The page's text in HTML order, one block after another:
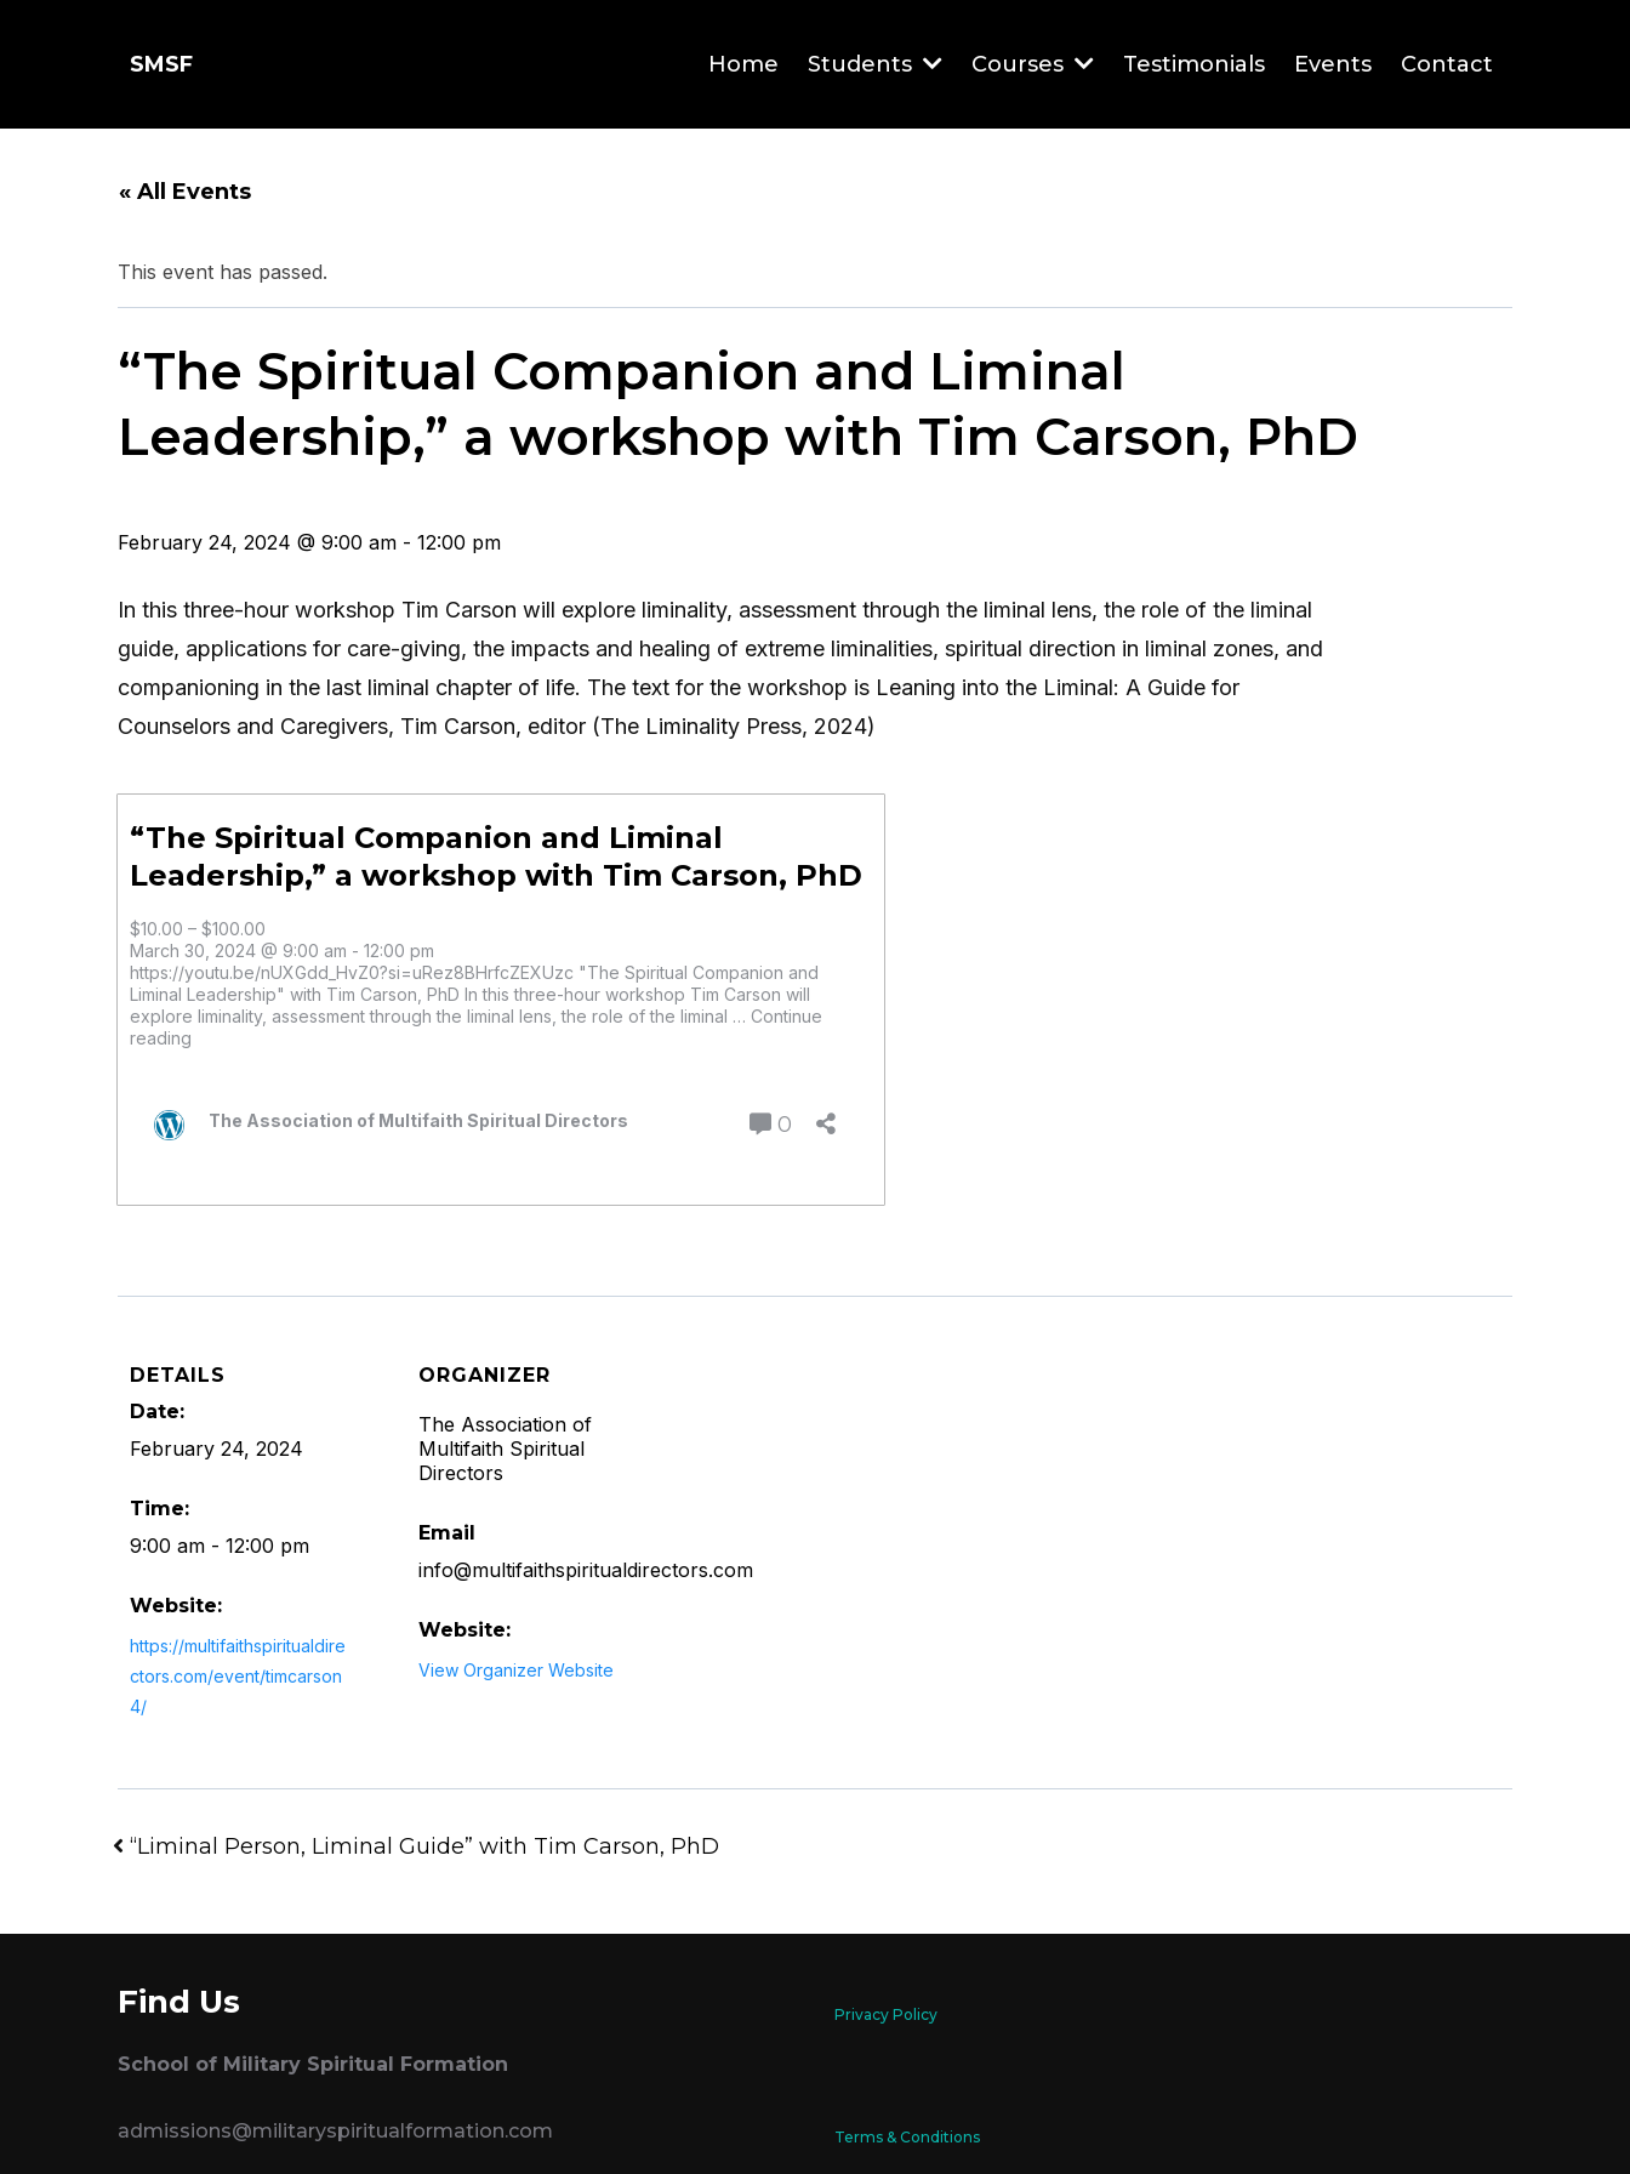
SMSF Home Students Courses Testimonials Events Contact
« All Events
This event has passed.
“The Spiritual Companion and Liminal
Leadership,” a workshop with Tim Carson, PhD
February 24, 2024 @ 9:00 am - 12:00 pm
In this three-hour workshop Tim Carson will explore liminality, assessment through the liminal lens, the role of the liminal
guide, applications for care-giving, the impacts and healing of extreme liminalities, spiritual direction in liminal zones, and
companioning in the last liminal chapter of life. The text for the workshop is Leaning into the Liminal: A Guide for
Counselors and Caregivers, Tim Carson, editor (The Liminality Press, 2024)
“The Spiritual Companion and Liminal
Leadership,” a workshop with Tim Carson, PhD
$10.00 – $100.00
March 30, 2024 @ 9:00 am - 12:00 pm
https://youtu.be/nUXGdd_HvZ0?si=uRez8BHrfcZEXUzc "The Spiritual Companion and
Liminal Leadership" with Tim Carson, PhD In this three-hour workshop Tim Carson will
explore liminality, assessment through the liminal lens, the role of the liminal … Continue
reading
The Association of Multifaith Spiritual Directors 0
DETAILS
Date:
February 24, 2024
Time:
9:00 am - 12:00 pm
Website:
https://multifaithspiritualdire
ctors.com/event/timcarson
4/
ORGANIZER
The Association of
Multifaith Spiritual
Directors
Email
info@multifaithspiritualdirectors.com
Website:
View Organizer Website
“Liminal Person, Liminal Guide” with Tim Carson, PhD
Find Us
School of Military Spiritual Formation
admissions@militaryspiritualformation.com
Privacy Policy
Terms & Conditions